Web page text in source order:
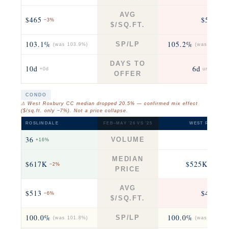
$465 −3%
AVG
$/SQ.FT.
$571
103.1% (was 103.9%) SP/LP 105.2% (was
10d +0d
DAYS TO
OFFER
6d
CONDO
⚠ West Roxbury CC median dropped 20.5% — confirmed mix effect
($/sq.ft. only −7%). Not a price collapse.
ROSLINDALE FEB–MAY ’26 VS ’25 WEST
36 +16% VOLUME
$617K −2%
MEDIAN
PRICE
$525K
$513 −6%
AVG
$/SQ.FT.
$490
100.0% (was 101.8%) SP/LP 100.0% (was